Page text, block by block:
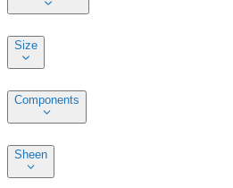
Size
Components
Sheen